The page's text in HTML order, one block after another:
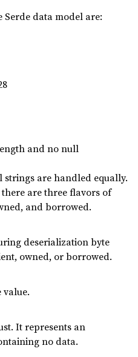
Serde data model are:
and no null
are handled equally.
are three flavors of
and borrowed.
deserialization byte
owned, or borrowed.
value.
It represents an
no data.